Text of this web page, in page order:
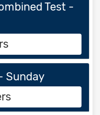
Test -
Sunday